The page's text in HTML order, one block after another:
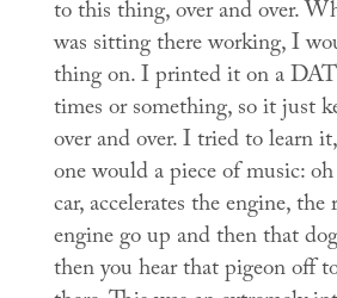
to this thing, over and over.
was sitting there working, I
thing on. I printed it on a
times or something, so it just
over and over. I tried to learn
one would a piece of music:
car, accelerates the engine, the
engine go up and then that
then you hear that pigeon off